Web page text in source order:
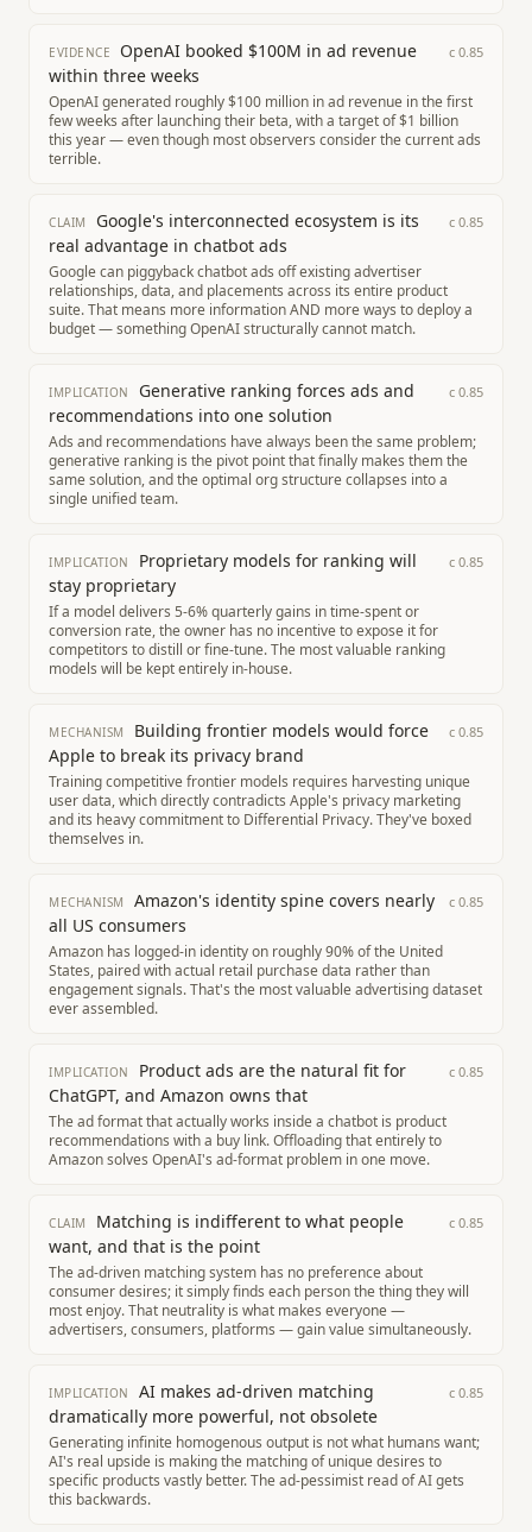
EVIDENCE
OpenAI booked $100M in ad revenue
within three weeks
c 0.85
OpenAI generated roughly $100 million in ad revenue in the first
few weeks after launching their beta, with a target of $1 billion
this year — even though most observers consider the current ads
terrible.
CLAIM
Google's interconnected ecosystem is its
real advantage in chatbot ads
c 0.85
Google can piggyback chatbot ads off existing advertiser
relationships, data, and placements across its entire product
suite. That means more information AND more ways to deploy a
budget — something OpenAI structurally cannot match.
IMPLICATION
Generative ranking forces ads and
recommendations into one solution
c 0.85
Ads and recommendations have always been the same problem;
generative ranking is the pivot point that finally makes them the
same solution, and the optimal org structure collapses into a
single unified team.
IMPLICATION
Proprietary models for ranking will
stay proprietary
c 0.85
If a model delivers 5-6% quarterly gains in time-spent or
conversion rate, the owner has no incentive to expose it for
competitors to distill or fine-tune. The most valuable ranking
models will be kept entirely in-house.
MECHANISM
Building frontier models would force
Apple to break its privacy brand
c 0.85
Training competitive frontier models requires harvesting unique
user data, which directly contradicts Apple's privacy marketing
and its heavy commitment to Differential Privacy. They've boxed
themselves in.
MECHANISM
Amazon's identity spine covers nearly
all US consumers
c 0.85
Amazon has logged-in identity on roughly 90% of the United
States, paired with actual retail purchase data rather than
engagement signals. That's the most valuable advertising dataset
ever assembled.
IMPLICATION
Product ads are the natural fit for
ChatGPT, and Amazon owns that
c 0.85
The ad format that actually works inside a chatbot is product
recommendations with a buy link. Offloading that entirely to
Amazon solves OpenAI's ad-format problem in one move.
CLAIM
Matching is indifferent to what people
want, and that is the point
c 0.85
The ad-driven matching system has no preference about
consumer desires; it simply finds each person the thing they will
most enjoy. That neutrality is what makes everyone —
advertisers, consumers, platforms — gain value simultaneously.
IMPLICATION
AI makes ad-driven matching
dramatically more powerful, not obsolete
c 0.85
Generating infinite homogenous output is not what humans want;
AI's real upside is making the matching of unique desires to
specific products vastly better. The ad-pessimist read of AI gets
this backwards.